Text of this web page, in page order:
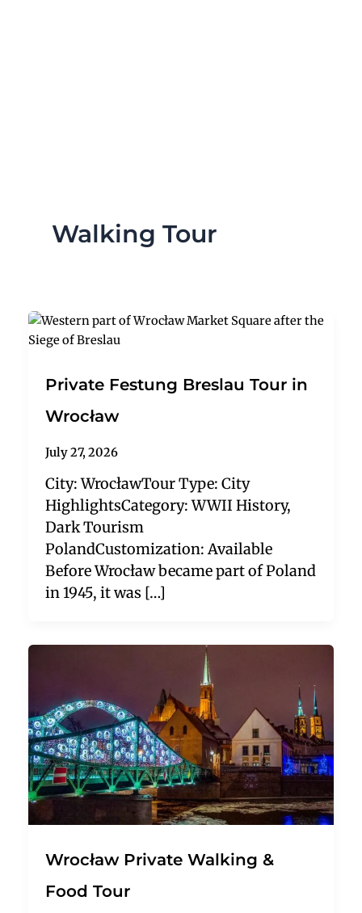
Walking Tour
Private Festung Breslau Tour in
Wrocław
July 27, 2026
City: WrocławTour Type: City
HighlightsCategory: WWII History,
Dark Tourism
PolandCustomization: Available
Before Wrocław became part of Poland
in 1945, it was […]
Wrocław Private Walking &
Food Tour